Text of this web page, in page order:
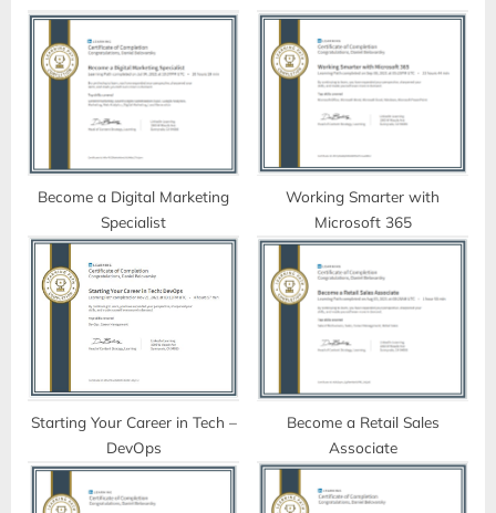
s
s
t
o
s
t
Become a Digital Marketing
Specialist
Working Smarter with
Microsoft 365
Starting Your Career in Tech –
DevOps
Become a Retail Sales
Associate